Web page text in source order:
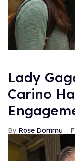
Lady
Carino
Rose Dommu